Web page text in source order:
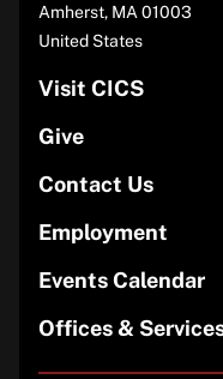
Amherst, MA 01003
United States
Visit CICS
Give
Contact Us
Employment
Events Calendar
Offices &